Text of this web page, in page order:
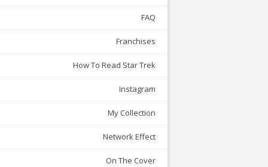
FAQ
Franchises
How To Read Star Trek
Instagram
My Collection
Network Effect
On The Cover